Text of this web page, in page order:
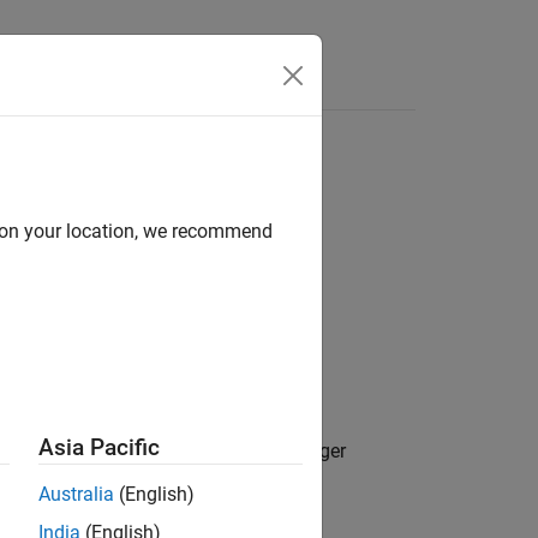
, from theSafety Analysis Manager
your location, we recommend
Asia Pacific
Australia (English)
India (English)